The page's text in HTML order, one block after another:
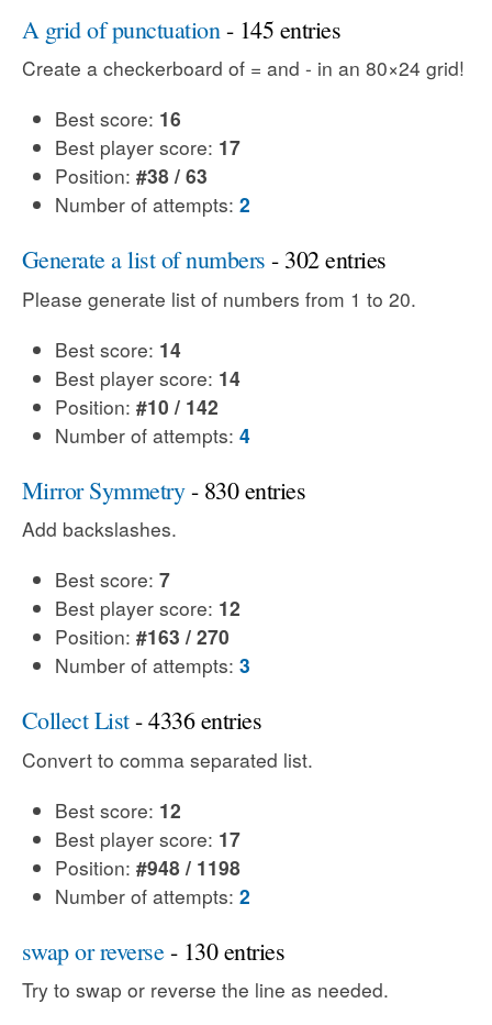
A grid of punctuation - 145 entries
Create a checkerboard of = and - in an 80×24 grid!
Best score: 16
Best player score: 17
Position: #38 / 63
Number of attempts: 2
Generate a list of numbers - 302 entries
Please generate list of numbers from 1 to 20.
Best score: 14
Best player score: 14
Position: #10 / 142
Number of attempts: 4
Mirror Symmetry- 830 entries
Add backslashes.
Best score: 7
Best player score: 12
Position: #163 / 270
Number of attempts: 3
Collect List- 4336 entries
Convert to comma separated list.
Best score: 12
Best player score: 17
Position: #948 / 1198
Number of attempts: 2
swap or reverse- 130 entries
Try to swap or reverse the line as needed.